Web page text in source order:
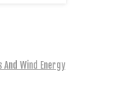
Wind Energy